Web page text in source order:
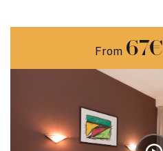
From 67€